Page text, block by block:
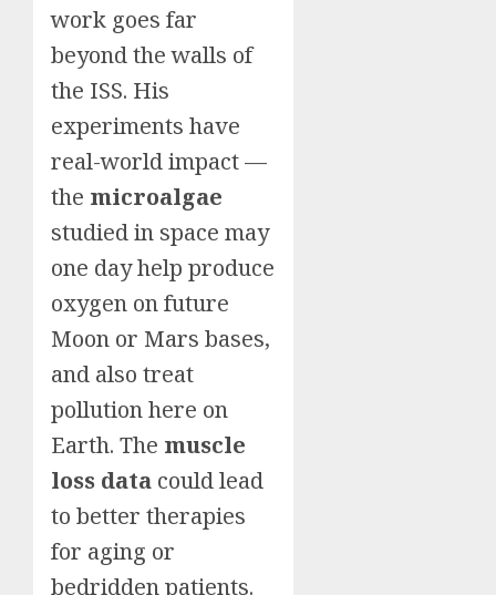
work goes far
beyond the walls of
the ISS. His
experiments have
real-world impact —
the microalgae
studied in space may
one day help produce
oxygen on future
Moon or Mars bases,
and also treat
pollution here on
Earth. The muscle
loss data could lead
to better therapies
for aging or
bedridden patients.